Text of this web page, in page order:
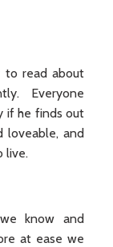
to read about
Everyone
if he finds out
loveable, and
live.
know and
at ease we